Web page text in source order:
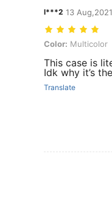
l***2 13 Aug,2021
Color: Multicolor,
Color: Multicolor
This case is
Idk why it’s
Translate